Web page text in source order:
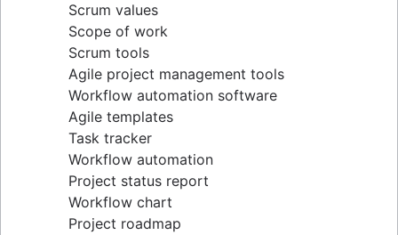
Scrum values
Scope of work
Scrum tools
Agile project management tools
Workflow automation software
Agile templates
Task tracker
Workflow automation
Project status report
Workflow chart
Project roadmap